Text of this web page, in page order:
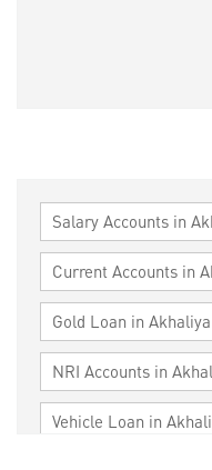
Salary Accounts in
Current Accounts in
Gold Loan in
NRI Accounts in
Vehicle Loan in